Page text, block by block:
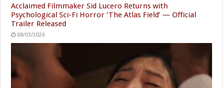
Acclaimed Filmmaker Sid Lucero Returns with
Psychological Sci-Fi Horror ‘The Atlas Field’ — Official
Trailer Released
08/03/2026